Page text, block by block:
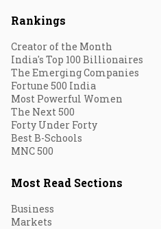
Rankings
Creator of the Month
India's Top 100 Billionaires
The Emerging Companies
Fortune 500 India
Most Powerful Women
The Next 500
Forty Under Forty
Best B-Schools
MNC 500
Most Read Sections
Business
Markets